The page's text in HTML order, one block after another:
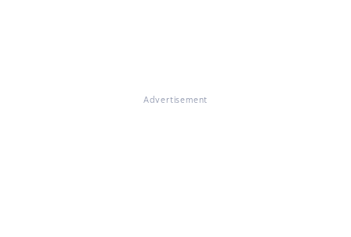
Advertisement